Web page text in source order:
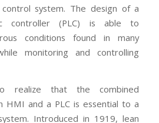
system. The design of a
controller (PLC) is able to
conditions found in many
monitoring and controlling
realize that the combined
HMI and a PLC is essential to a
Introduced in 1919, lean